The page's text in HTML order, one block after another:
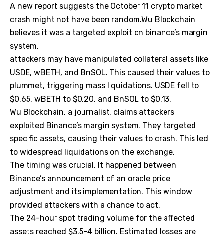
A new report suggests the October 11 crypto market
crash might not have been random.Wu Blockchain
believes it was a targeted exploit on binance’s margin
system.
attackers may have manipulated collateral assets like
USDE, wBETH, and BnSOL. This caused their values to
plummet, triggering mass liquidations. USDE fell to
$0.65, wBETH to $0.20, and BnSOL to $0.13.
Wu Blockchain, a journalist, claims attackers
exploited Binance’s margin system. They targeted
specific assets, causing their values to crash. This led
to widespread liquidations on the exchange.
The timing was crucial. It happened between
Binance’s announcement of an oracle price
adjustment and its implementation. This window
provided attackers with a chance to act.
The 24-hour spot trading volume for the affected
assets reached $3.5-4 billion. Estimated losses are